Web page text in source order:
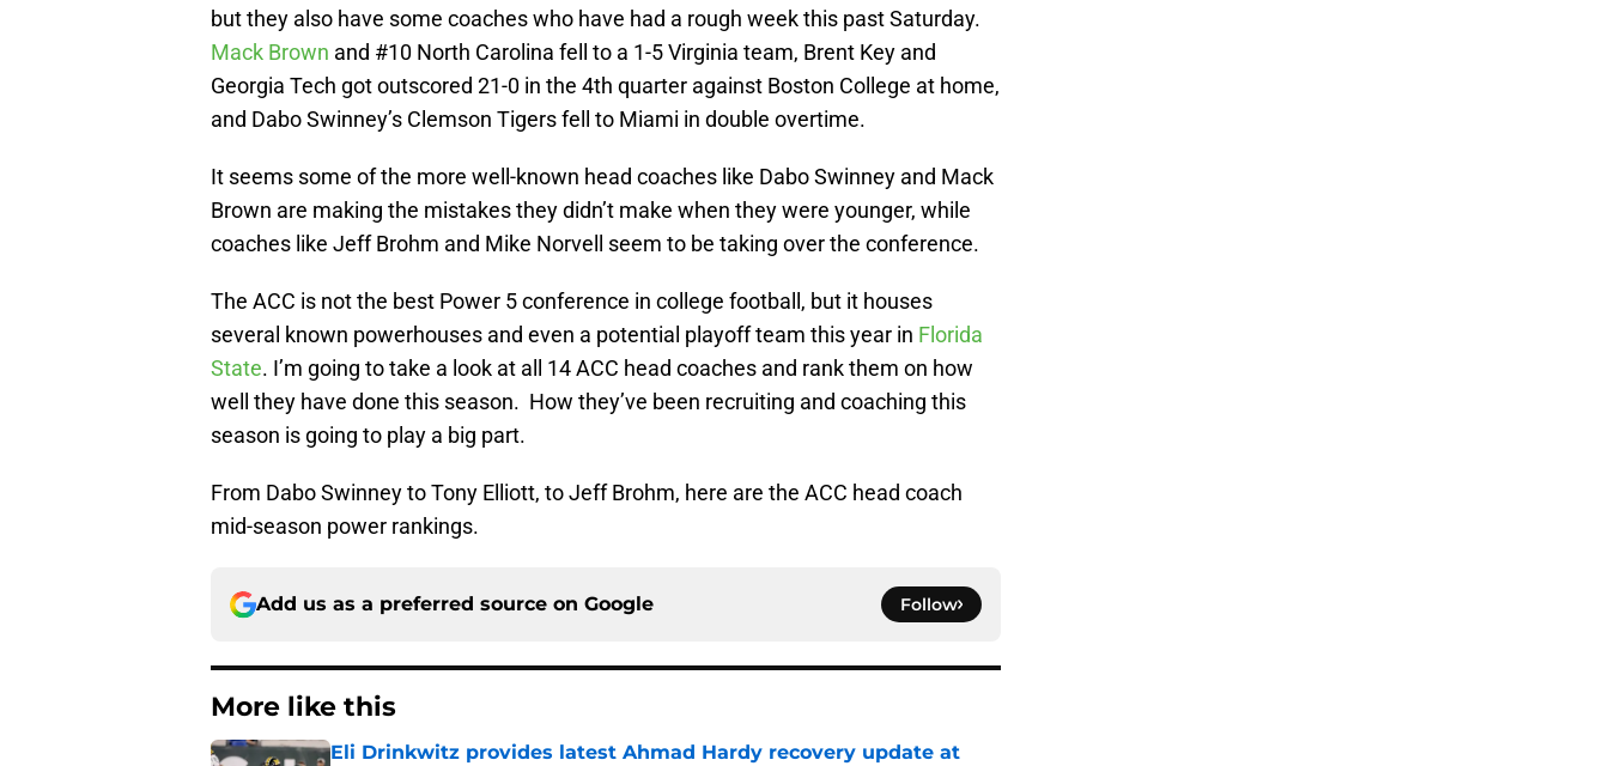
but they also have some coaches who have had a rough week this past Saturday.
Mack Brown and #10 North Carolina fell to a 1-5 Virginia team, Brent Key and
Georgia Tech got outscored 21-0 in the 4th quarter against Boston College at home,
and Dabo Swinney’s Clemson Tigers fell to Miami in double overtime.
It seems some of the more well-known head coaches like Dabo Swinney and Mack
Brown are making the mistakes they didn’t make when they were younger, while
coaches like Jeff Brohm and Mike Norvell seem to be taking over the conference.
The ACC is not the best Power 5 conference in college football, but it houses
several known powerhouses and even a potential playoff team this year in Florida
State. I’m going to take a look at all 14 ACC head coaches and rank them on how
well they have done this season. How they’ve been recruiting and coaching this
season is going to play a big part.
From Dabo Swinney to Tony Elliott, to Jeff Brohm, here are the ACC head coach
mid-season power rankings.
Add us as a preferred source on Google Follow
More like this
Eli Drinkwitz provides latest Ahmad Hardy recovery update at